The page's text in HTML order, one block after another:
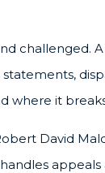
challenged.
where it
David